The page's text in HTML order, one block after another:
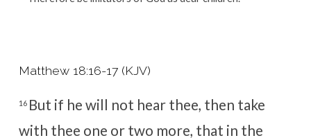
Matthew 18:16-17 (KJV)
16 But if he will not hear thee, then take
with thee one or two more, that in the